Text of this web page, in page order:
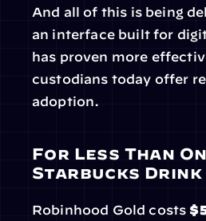
And all of this is being
an interface built for
has proven more
custodians today offer
adoption.
For Less Than
Starbucks Drink
Robinhood Gold costs